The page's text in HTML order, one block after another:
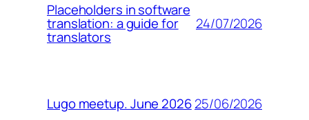
Placeholders in software
translation: a guide for
translators
24/07/2026
Lugo meetup. June 202625/06/2026